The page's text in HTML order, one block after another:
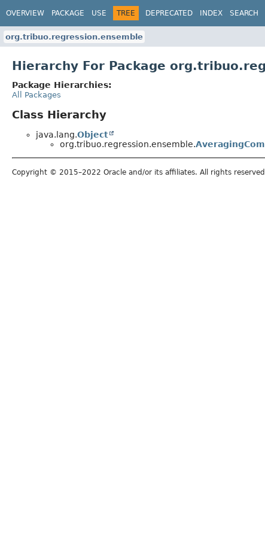
OVERVIEW PACKAGE USE TREE DEPRECATED INDEX SEARCH
org.tribuo.regression.ensemble
Hierarchy For Package
Package Hierarchies:
All Packages
Class Hierarchy
java.lang.Object
org.tribuo.regression.ensemble.
Copyright © 2015–2022 Oracle and/or its affiliates. All rights